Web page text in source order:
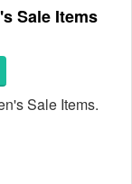
Sale Items
Sale Items.